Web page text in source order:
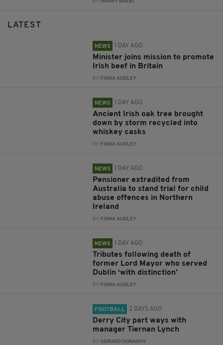
BY: HARRY BRENT
LATEST
NEWS 1 DAY AGO
Minister joins mission to promote
Irish beef in Britain
BY: FIONA AUDLEY
NEWS 1 DAY AGO
Ancient Irish oak tree brought
down by storm recycled into
whiskey casks
BY: FIONA AUDLEY
NEWS 1 DAY AGO
Pensioner extradited from
Australia to stand trial for child
abuse offences in Northern
Ireland
BY: FIONA AUDLEY
NEWS 1 DAY AGO
Tributes following death of
former Lord Mayor who served
Dublin ‘with distinction’
BY: FIONA AUDLEY
FOOTBALL 2 DAYS AGO
Derry City part ways with
manager Tiernan Lynch
BY:GERARD DONAGHY